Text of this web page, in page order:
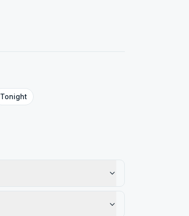
Tonight